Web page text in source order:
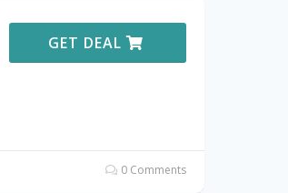
GET DEAL
0 Comments